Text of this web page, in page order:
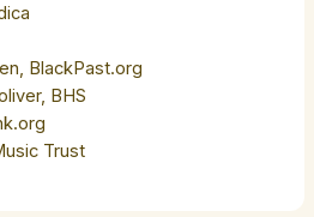
BlackPast.org
BHS
Trust